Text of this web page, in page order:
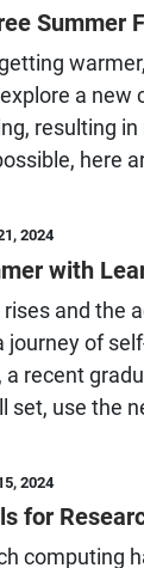
Summer
a
resulting
here
2024
with
and the
journey of
recent
set, use the
2024
for
computing